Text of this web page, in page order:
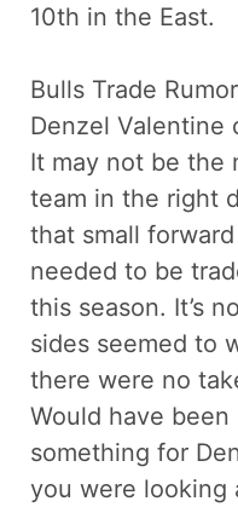
10th in the East.
Bulls Trade
Denzel Valentine
It may not be the
team in the right
that small
needed to be
this season. It’s
sides seemed to
there were no
Would have
something for
you were looking